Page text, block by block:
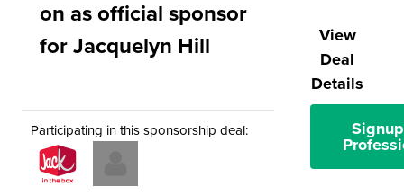
on as official sponsor
for Jacquelyn Hill
Participating in this sponsorship deal:
View
Deal
Details